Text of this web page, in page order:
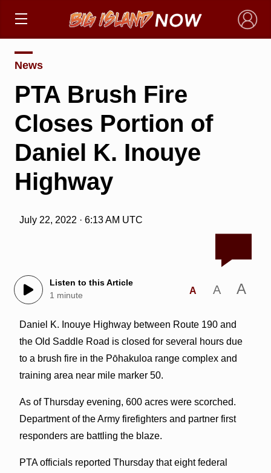
×
News
PTA Brush Fire
Closes Portion of
Daniel K. Inouye
Highway
July 22, 2022 · 6:13 AM UTC
Listen to this Article
1 minute
A A A
Daniel K. Inouye Highway between Route 190 and
the Old Saddle Road is closed for several hours due
to a brush fire in the Pōhakuloa range complex and
training area near mile marker 50.
As of Thursday evening, 600 acres were scorched.
Department of the Army firefighters and partner first
responders are battling the blaze.
PTA officials reported Thursday that eight federal